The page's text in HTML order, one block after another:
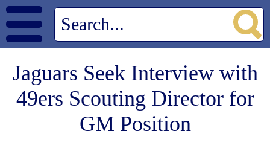
Jaguars Seek Interview with
49ers Scouting Director for
GM Position